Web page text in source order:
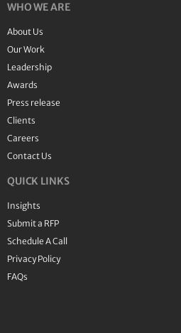
WHO WE ARE
About Us
Our Work
Leadership
Awards
Press release
Clients
Careers
Contact Us
QUICK LINKS
Insights
Submit a RFP
Schedule A Call
Privacy Policy
FAQs